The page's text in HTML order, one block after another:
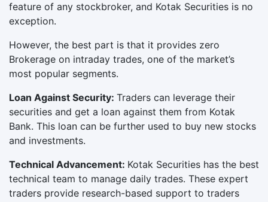
feature of any stockbroker, and Kotak Securities is no
exception.
However, the best part is that it provides zero
Brokerage on intraday trades, one of the market’s
most popular segments.
Loan Against Security: Traders can leverage their
securities and get a loan against them from Kotak
Bank. This loan can be further used to buy new stocks
and investments.
Technical Advancement: Kotak Securities has the best
technical team to manage daily trades. These expert
traders provide research-based support to traders